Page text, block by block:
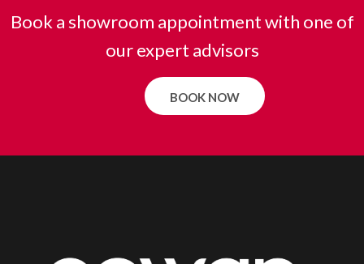
Book a showroom appointment with one of
our expert advisors
BOOK NOW